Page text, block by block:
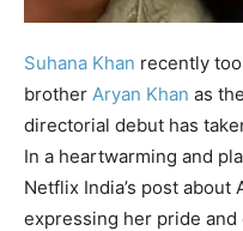
Suhana Khan recently
brother Aryan Khan as
directorial debut has
In a heartwarming and
Netflix India’s post about
expressing her pride